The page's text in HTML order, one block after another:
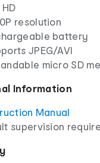
resolution
battery
JPEG/AVI
micro SD
Information
Manual
supervision